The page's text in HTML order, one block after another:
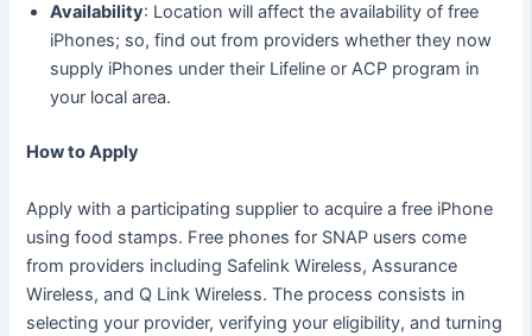
Availability: Location will affect the availability of free
iPhones; so, find out from providers whether they now
supply iPhones under their Lifeline or ACP program in
your local area.
How to Apply
Apply with a participating supplier to acquire a free iPhone
using food stamps. Free phones for SNAP users come
from providers including Safelink Wireless, Assurance
Wireless, and Q Link Wireless. The process consists in
selecting your provider, verifying your eligibility, and turning